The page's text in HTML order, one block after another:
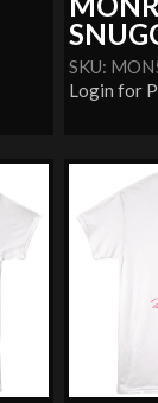
SKU:
Login for